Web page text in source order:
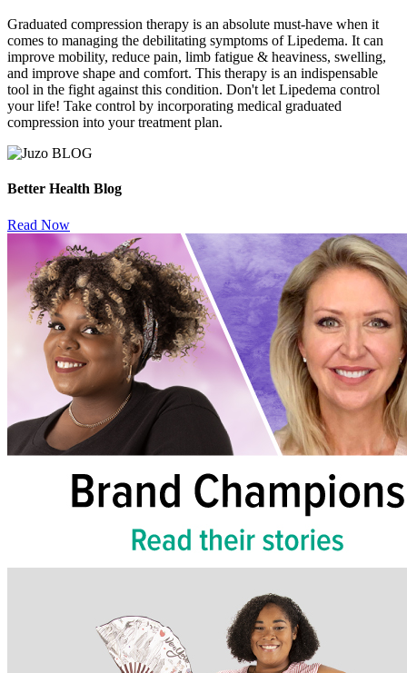
Graduated compression therapy is an absolute must-have when it
comes to managing the debilitating symptoms of Lipedema. It can
improve mobility, reduce pain, limb fatigue & heaviness, swelling,
and improve shape and comfort. This therapy is an indispensable
tool in the fight against this condition. Don't let Lipedema control
your life! Take control by incorporating medical graduated
compression into your treatment plan.
Better Health Blog
Read Now